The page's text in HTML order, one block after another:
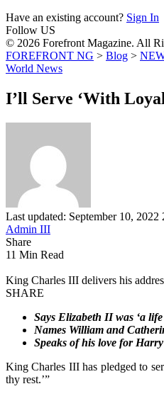
Have an existing account? Sign In
Follow US
© 2026 Forefront Magazine. All
FOREFRONT NG > Blog >
World News
I’ll Serve ‘With
Last updated: September 10, 2022
Admin III
Share
11 Min Read
King Charles III delivers his
SHARE
Says Elizabeth II was ‘a
Names William and
Speaks of his love for
King Charles III has pledged to
thy rest.’”